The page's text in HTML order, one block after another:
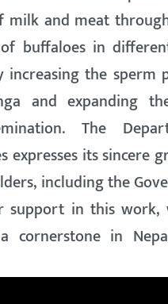
and meat
buffaloes in
the sperm
and expanding
The
expresses its sincere
including the
support in this work,
in